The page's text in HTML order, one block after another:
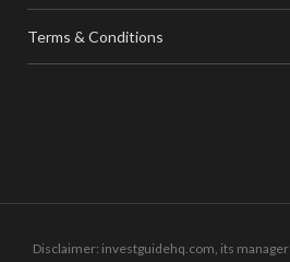
Terms & Conditions
Disclaimer: investguidehq.com, its